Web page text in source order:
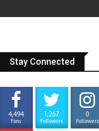
Stay Connected
4,494
Fans
1,267
Followers
0
Followers